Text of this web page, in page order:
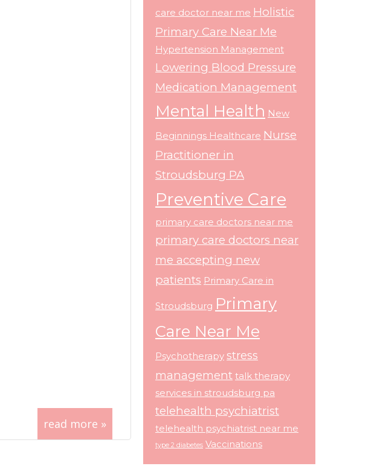
read more »
care doctor near me Holistic
Primary Care Near Me
Hypertension Management
Lowering Blood Pressure
Medication Management
Mental Health New
Beginnings Healthcare Nurse
Practitioner in
Stroudsburg PA
Preventive Care
primary care doctors near me
primary care doctors near
me accepting new
patients Primary Care in
Stroudsburg Primary
Care Near Me
Psychotherapy stress
management talk therapy
services in stroudsburg pa
telehealth psychiatrist
telehealth psychiatrist near me
type 2 diabetes Vaccinations